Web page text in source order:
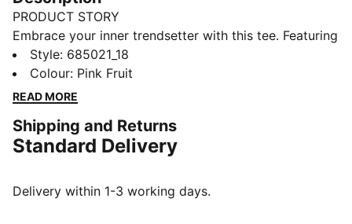
PRODUCT STORY
Embrace your inner trendsetter with this tee. Featuring
a sleek Cat Logo embroidery and a shell fabric neck,
it's your go-to for effortless vibes. Perfect for any
activity, this piece lets you showcase your PUMA
DETAILS
Regular fit
Regular length
Style: 685021_18
Colour: Pink Fruit
READ MORE
Shipping and Returns
Standard Delivery
Delivery within 1-3 working days.